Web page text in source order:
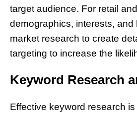
target audience. For retail
demographics, interests,
market research to create
targeting to increase the
Keyword Research
Effective keyword research